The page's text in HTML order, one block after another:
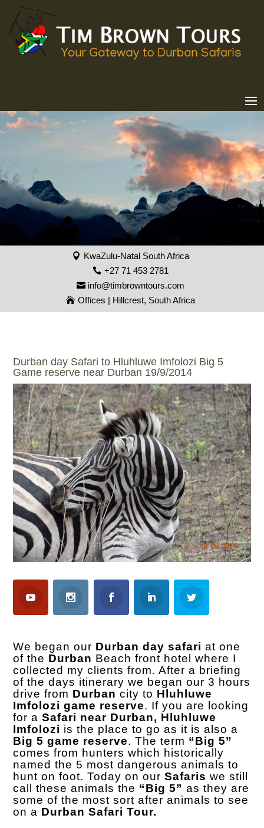
KwaZulu-Natal South Africa
+27 71 453 2781
info@timbrowntours.com
Offices | Hillcrest, South Africa
Durban day Safari to Hluhluwe Imfolozi Big 5
Game reserve near Durban 19/9/2014
We began our Durban day safari at one
of the Durban Beach front hotel where I
collected my clients from. After a briefing
of the days itinerary we began our 3 hours
drive from Durban city to Hluhluwe
Imfolozi game reserve. If you are looking
for aSafari near Durban, Hluhluwe
Imfolozi is the place to go as it is also a
Big 5 game reserve. The term “Big 5”
comes from hunters which historically
named the 5 most dangerous animals to
hunt on foot. Today on ourSafaris we still
call these animals the “Big 5” as they are
some of the most sort after animals to see
on a Durban Safari Tour.